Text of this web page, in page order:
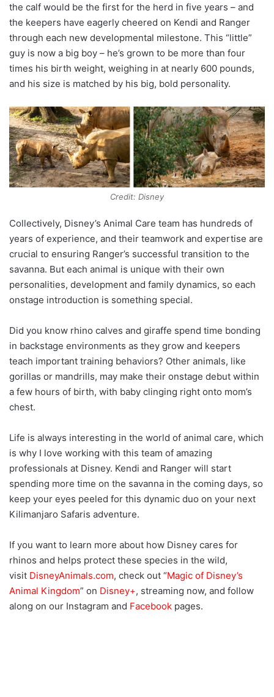
the calf would be the first for the herd in five years – and
the keepers have eagerly cheered on Kendi and Ranger
through each new developmental milestone. This “little”
guy is now a big boy – he’s grown to be more than four
times his birth weight, weighing in at nearly 600 pounds,
and his size is matched by his big, bold personality.
Credit: Disney
Collectively, Disney’s Animal Care team has hundreds of
years of experience, and their teamwork and expertise are
crucial to ensuring Ranger’s successful transition to the
savanna. But each animal is unique with their own
personalities, development and family dynamics, so each
onstage introduction is something special.
Did you know rhino calves and giraffe spend time bonding
in backstage environments as they grow and keepers
teach important training behaviors? Other animals, like
gorillas or mandrills, may make their onstage debut within
a few hours of birth, with baby clinging right onto mom’s
chest.
Life is always interesting in the world of animal care, which
is why I love working with this team of amazing
professionals at Disney. Kendi and Ranger will start
spending more time on the savanna in the coming days, so
keep your eyes peeled for this dynamic duo on your next
Kilimanjaro Safaris adventure.
If you want to learn more about how Disney cares for
rhinos and helps protect these species in the wild,
visit DisneyAnimals.com, check out “Magic of Disney’s
Animal Kingdom” on Disney+, streaming now, and follow
along on our Instagram and Facebook pages.